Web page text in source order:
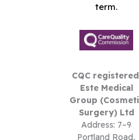
term.
CQC
Este Medical
Group
Surgery) Ltd
Address: 7–9
Portland Road,